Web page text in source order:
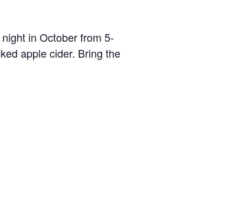
in October from 5-
apple cider. Bring the